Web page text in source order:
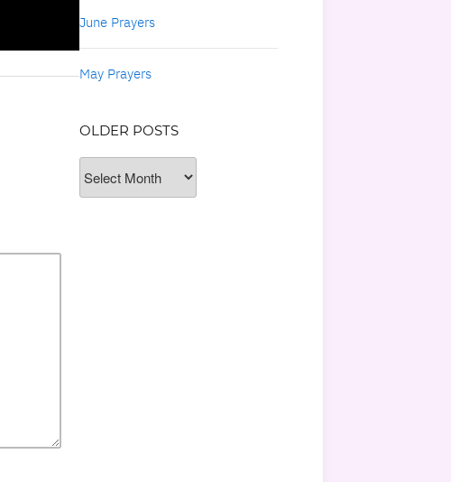
June Prayers
May Prayers
OLDER POSTS
Posts